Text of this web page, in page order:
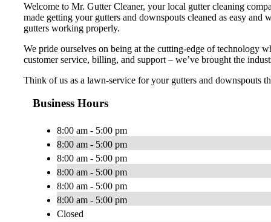
Welcome to Mr. Gutter Cleaner, your local gutter cleaning
made getting your gutters and downspouts cleaned as easy
gutters working properly.
We pride ourselves on being at the cutting-edge of technology
customer service, billing, and support – we’ve brought the
Think of us as a lawn-service for your gutters and downspouts
Business Hours
8:00 am - 5:00 pm
8:00 am - 5:00 pm
8:00 am - 5:00 pm
8:00 am - 5:00 pm
8:00 am - 5:00 pm
8:00 am - 5:00 pm
Closed